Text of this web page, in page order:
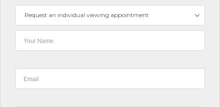
Request an individual viewing appointment